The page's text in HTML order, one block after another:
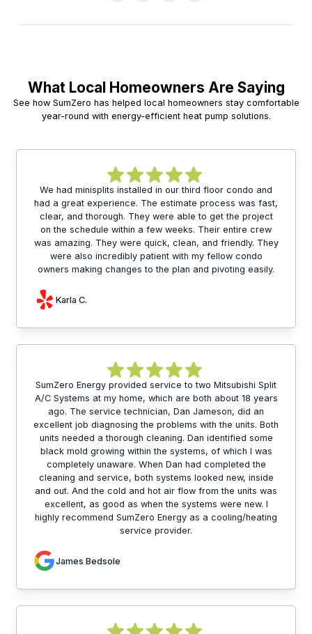
What Local Homeowners Are Saying
See how SumZero has helped local homeowners stay comfortable
year-round with energy-efficient heat pump solutions.
We had minisplits installed in our third floor condo and
had a great experience. The estimate process was fast,
clear, and thorough. They were able to get the project
on the schedule within a few weeks. Their entire crew
was amazing. They were quick, clean, and friendly. They
were also incredibly patient with my fellow condo
owners making changes to the plan and pivoting easily.
Karla C.
SumZero Energy provided service to two Mitsubishi Split
A/C Systems at my home, which are both about 18 years
ago. The service technician, Dan Jameson, did an
excellent job diagnosing the problems with the units. Both
units needed a thorough cleaning. Dan identified some
black mold growing within the systems, of which I was
completely unaware. When Dan had completed the
cleaning and service, both systems looked new, inside
and out. And the cold and hot air flow from the units was
excellent, as good as when the systems were new. I
highly recommend SumZero Energy as a cooling/heating
service provider.
James Bedsole